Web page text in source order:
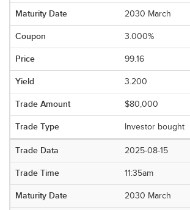
2030 March
3.000%
99.16
3.200
$80,000
Investor bought
2025-08-15
11:35am
2030 March